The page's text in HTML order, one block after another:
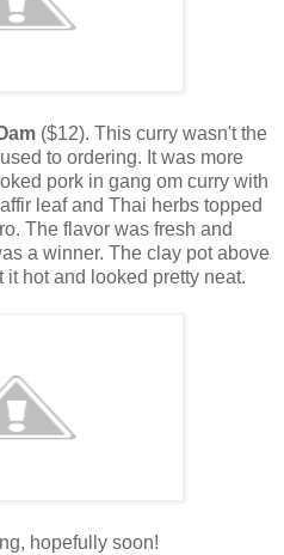
($12). This curry wasn't the
to ordering. It was more
pork in gang om curry with
leaf and Thai herbs topped
The flavor was fresh and
a winner. The clay pot above
hot and looked pretty neat.
hopefully soon!